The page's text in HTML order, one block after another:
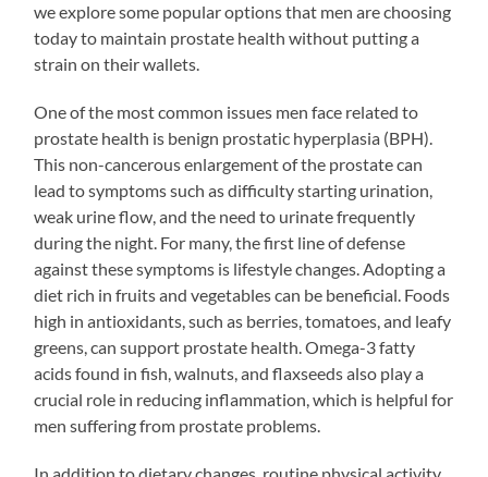
we explore some popular options that men are choosing
today to maintain prostate health without putting a
strain on their wallets.
One of the most common issues men face related to
prostate health is benign prostatic hyperplasia (BPH).
This non-cancerous enlargement of the prostate can
lead to symptoms such as difficulty starting urination,
weak urine flow, and the need to urinate frequently
during the night. For many, the first line of defense
against these symptoms is lifestyle changes. Adopting a
diet rich in fruits and vegetables can be beneficial. Foods
high in antioxidants, such as berries, tomatoes, and leafy
greens, can support prostate health. Omega-3 fatty
acids found in fish, walnuts, and flaxseeds also play a
crucial role in reducing inflammation, which is helpful for
men suffering from prostate problems.
In addition to dietary changes, routine physical activity